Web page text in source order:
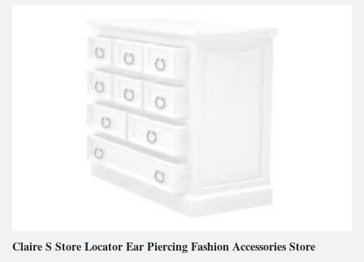
Claire S Store Locator Ear Piercing Fashion Accessories Store